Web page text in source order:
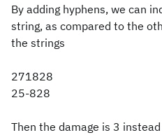
By adding hyphens, we can
string, as compared to the
the strings
271828
25-828
Then the damage is 3